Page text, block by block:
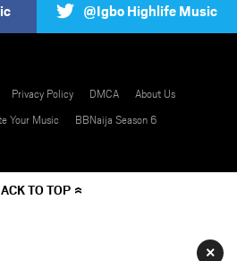
@Igbo Highlife Music
Privacy Policy DMCA
About Us
Your Music
BBNaija Season 6
TO TOP
×